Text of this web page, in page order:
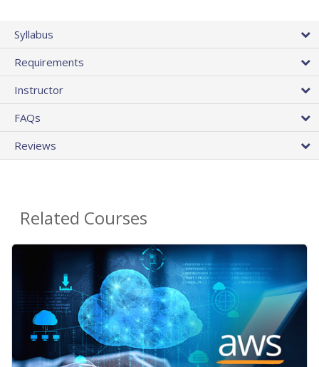
Syllabus
Requirements
Instructor
FAQs
Reviews
Related Courses